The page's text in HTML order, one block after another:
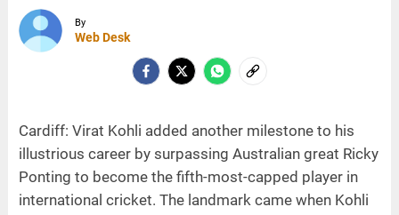
By
Web Desk
Cardiff: Virat Kohli added another milestone to his
illustrious career by surpassing Australian great Ricky
Ponting to become the fifth-most-capped player in
international cricket. The landmark came when Kohli